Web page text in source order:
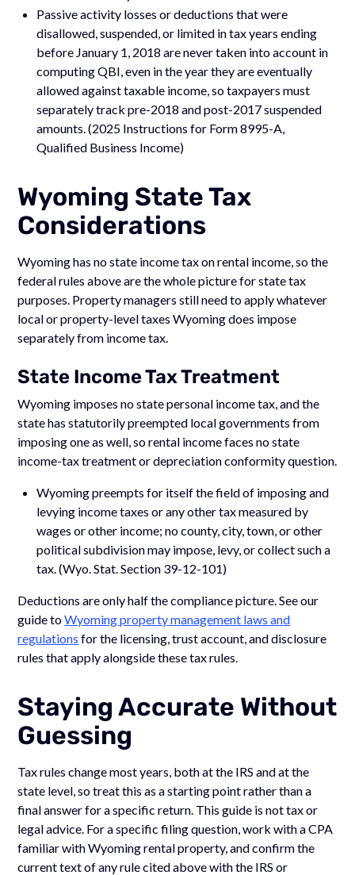
Passive activity losses or deductions that were
disallowed, suspended, or limited in tax years ending
before January 1, 2018 are never taken into account in
computing QBI, even in the year they are eventually
allowed against taxable income, so taxpayers must
separately track pre-2018 and post-2017 suspended
amounts. (2025 Instructions for Form 8995-A,
Qualified Business Income)
Wyoming State Tax
Considerations
Wyoming has no state income tax on rental income, so the
federal rules above are the whole picture for state tax
purposes. Property managers still need to apply whatever
local or property-level taxes Wyoming does impose
separately from income tax.
State Income Tax Treatment
Wyoming imposes no state personal income tax, and the
state has statutorily preempted local governments from
imposing one as well, so rental income faces no state
income-tax treatment or depreciation conformity question.
Wyoming preempts for itself the field of imposing and
levying income taxes or any other tax measured by
wages or other income; no county, city, town, or other
political subdivision may impose, levy, or collect such a
tax. (Wyo. Stat. Section 39-12-101)
Deductions are only half the compliance picture. See our
guide toWyoming property management laws and
regulations for the licensing, trust account, and disclosure
rules that apply alongside these tax rules.
Staying Accurate Without
Guessing
Tax rules change most years, both at the IRS and at the
state level, so treat this as a starting point rather than a
final answer for a specific return. This guide is not tax or
legal advice. For a specific filing question, work with a CPA
familiar with Wyoming rental property, and confirm the
current text of any rule cited above with the IRS or